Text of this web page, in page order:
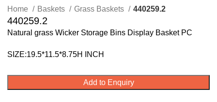
Home Baskets Grass Baskets 440259.2
440259.2
Natural grass Wicker Storage Bins Display Basket PC
SIZE:19.5*11.5*8.75H INCH
Add to Enquiry